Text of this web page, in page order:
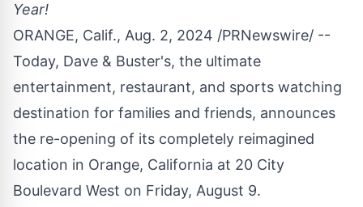
Year!
ORANGE, Calif., Aug. 2, 2024 /PRNewswire/ --
Today, Dave & Buster's, the ultimate
entertainment, restaurant, and sports watching
destination for families and friends, announces
the re-opening of its completely reimagined
location in Orange, California at 20 City
Boulevard West on Friday, August 9.